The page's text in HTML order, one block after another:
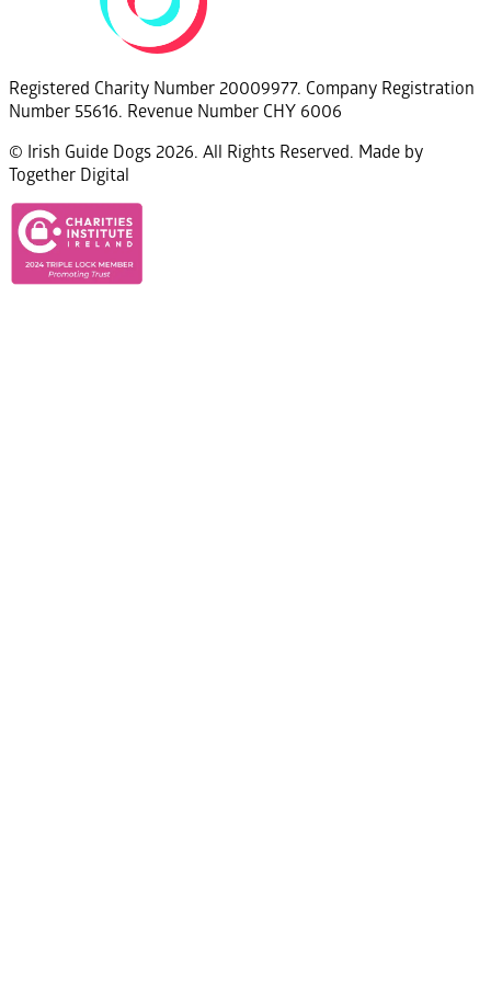
Registered Charity Number 20009977. Company Registration
Number 55616. Revenue Number CHY 6006
© Irish Guide Dogs 2026. All Rights Reserved. Made by
Together Digital